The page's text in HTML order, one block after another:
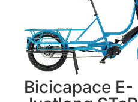
Bicicapace E-